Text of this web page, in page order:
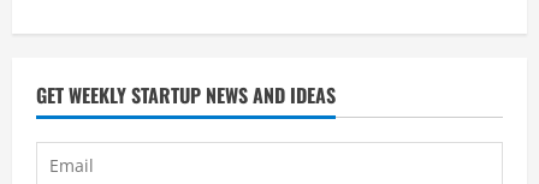
GET WEEKLY STARTUP NEWS AND IDEAS